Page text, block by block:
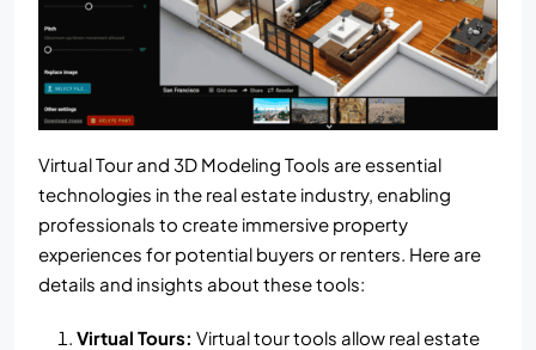
Virtual Tour and 3D Modeling Tools are essential
technologies in the real estate industry, enabling
professionals to create immersive property
experiences for potential buyers or renters. Here are
details and insights about these tools:
Virtual Tours: Virtual tour tools allow real estate